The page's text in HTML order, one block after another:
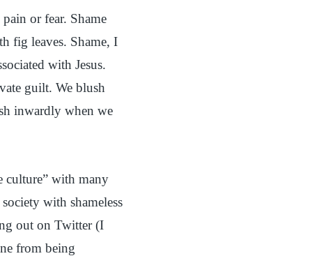
or fear. Shame
fig leaves. Shame, I
with Jesus.
guilt. We blush
inwardly when we
culture” with many
with shameless
out on Twitter (I
from being